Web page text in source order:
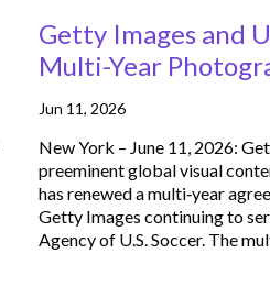
Getty Images and
Multi-Year
Jun 11, 2026
New York – June 11, 2026:
preeminent global visual
has renewed a multi‑year
Getty Images continuing to
Agency of U.S. Soccer. The